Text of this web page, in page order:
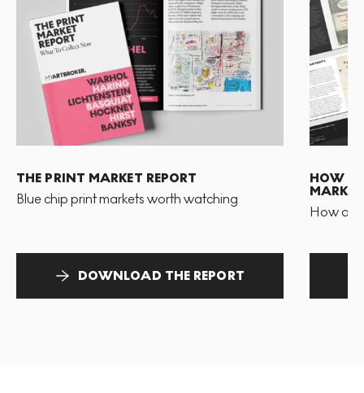
THE PRINT MARKET REPORT
Blue chip print markets worth watching
DOWNLOAD THE REPORT
HOW
MARKET
How